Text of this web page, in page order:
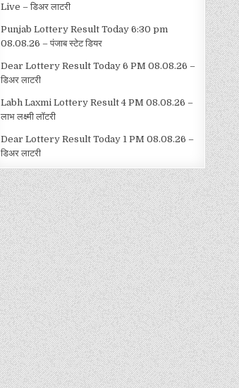
Live – डिअर लाटरी
Punjab Lottery Result Today 6:30 pm
08.08.26 – पंजाब स्टेट डियर
Dear Lottery Result Today 6 PM 08.08.26 –
डिअर लाटरी
Labh Laxmi Lottery Result 4 PM 08.08.26 –
लाभ लक्ष्मी लॉटरी
Dear Lottery Result Today 1 PM 08.08.26 –
डिअर लाटरी